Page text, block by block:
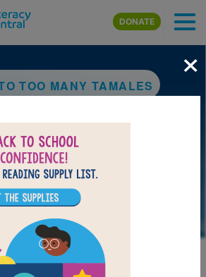
Skip to main content
DONATE
TOO MANY TAMALES
×